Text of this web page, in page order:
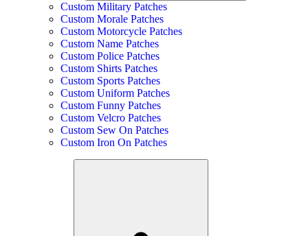
Custom Military Patches
Custom Morale Patches
Custom Motorcycle Patches
Custom Name Patches
Custom Police Patches
Custom Shirts Patches
Custom Sports Patches
Custom Uniform Patches
Custom Funny Patches
Custom Velcro Patches
Custom Sew On Patches
Custom Iron On Patches